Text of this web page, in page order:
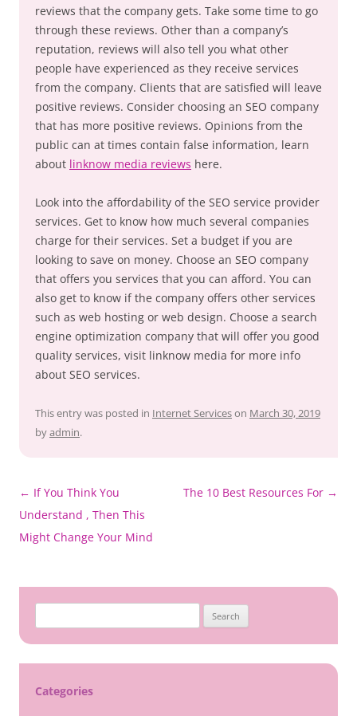
reviews that the company gets. Take some time to go
through these reviews. Other than a company’s
reputation, reviews will also tell you what other
people have experienced as they receive services
from the company. Clients that are satisfied will leave
positive reviews. Consider choosing an SEO company
that has more positive reviews. Opinions from the
public can at times contain false information, learn
about linknow media reviews here.
Look into the affordability of the SEO service provider
services. Get to know how much several companies
charge for their services. Set a budget if you are
looking to save on money. Choose an SEO company
that offers you services that you can afford. You can
also get to know if the company offers other services
such as web hosting or web design. Choose a search
engine optimization company that will offer you good
quality services, visit linknow media for more info
about SEO services.
This entry was posted in Internet Serviceson March 30, 2019
byadmin.
Post
navigation
← If You Think You
Understand , Then This
Might Change Your Mind
The 10 Best Resources For →
for:
Categories